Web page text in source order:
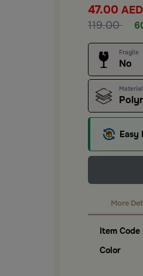
47.00 AED
119.00
Fragile
No
Material
Easy
More
Item Code
Color